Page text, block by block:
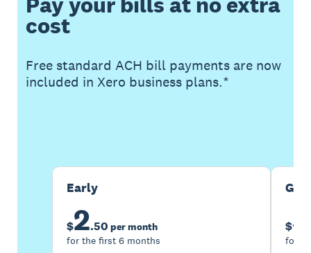
cost
Free standard ACH bill payments are now
included in Xero business plans.*
Early
$2.50 per month
for the first 6 months
$5
for